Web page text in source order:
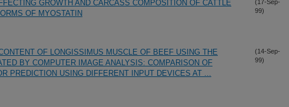
GROWTH AND CARCASS COMPOSITION OF CATTLE
OF MYOSTATIN
(17-Sep-
99)
OF LONGISSIMUS MUSCLE OF BEEF USING THE
BY COMPUTER IMAGE ANALYSIS: COMPARISON OF
PREDICTION USING DIFFERENT INPUT DEVICES AT ...
(14-Sep-
99)